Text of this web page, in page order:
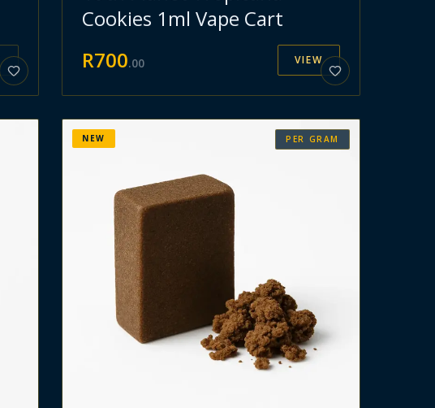
Cookies 1ml Vape Cart
R700.00 VIEW
PER GRAM
NEW